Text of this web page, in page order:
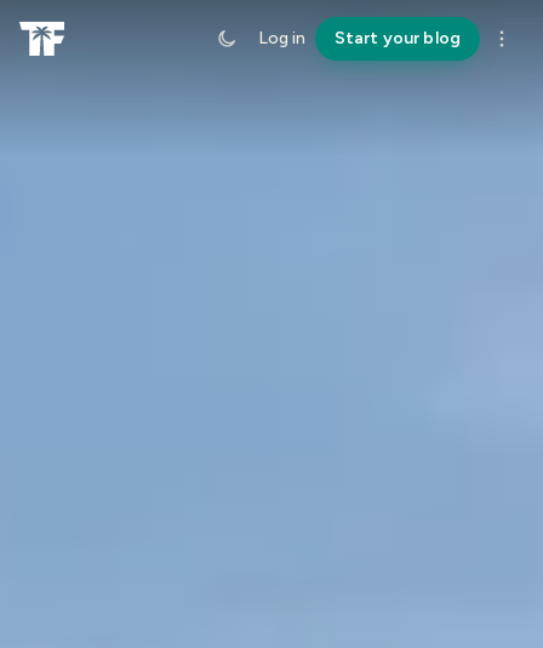
Log in Start your blog